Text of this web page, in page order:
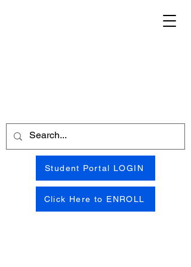
Student Portal LOGIN
Click Here to ENROLL